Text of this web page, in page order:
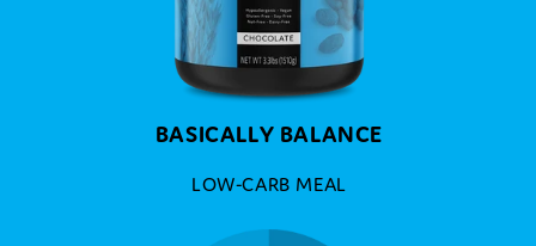
BASICALLY BALANCE
LOW-CARB MEAL